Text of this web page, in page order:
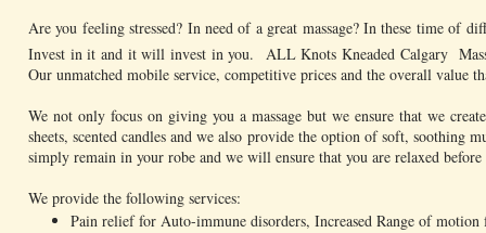
Are you feeling stressed? In need of a great massage? In these time
Invest in it and it will invest in you. ALL Knots Kneaded Calgary
Our unmatched mobile service, competitive prices and the overall value
We not only focus on giving you a massage but we ensure that we
sheets, scented candles and we also provide the option of soft, soothing
simply remain in your robe and we will ensure that you are relaxed
We provide the following services:
Pain relief for Auto-immune disorders, Increased Range of motion